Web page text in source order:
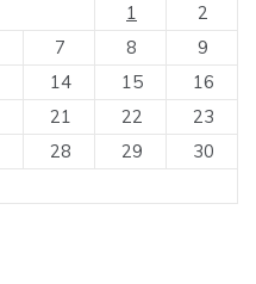
1
2
7 8
9
14 15
16
21 22
23
28 29
30